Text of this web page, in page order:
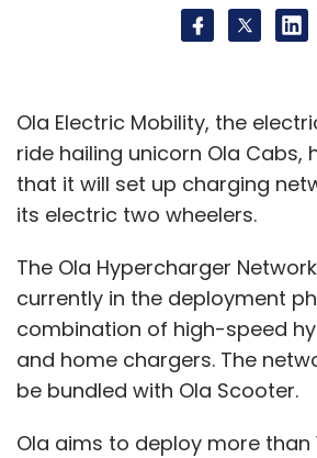
Ola Electric Mobility, the
ride hailing unicorn Ola Cabs,
that it will set up charging
its electric two wheelers.
The Ola Hypercharger
currently in the deployment
combination of high-speed
and home chargers. The
be bundled with Ola Scooter.
Ola aims to deploy more than